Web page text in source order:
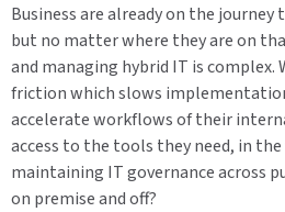
Business are already on the
but no matter where they are on
and managing hybrid IT is
friction which slows
accelerate workflows of their
access to the tools they need, in
maintaining IT governance across
on premise and off?